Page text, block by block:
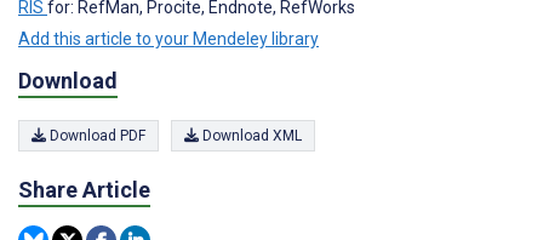
RIS for: RefMan, Procite, Endnote, RefWorks
Add this article to your Mendeley library
Download
Download PDF Download XML
Share Article